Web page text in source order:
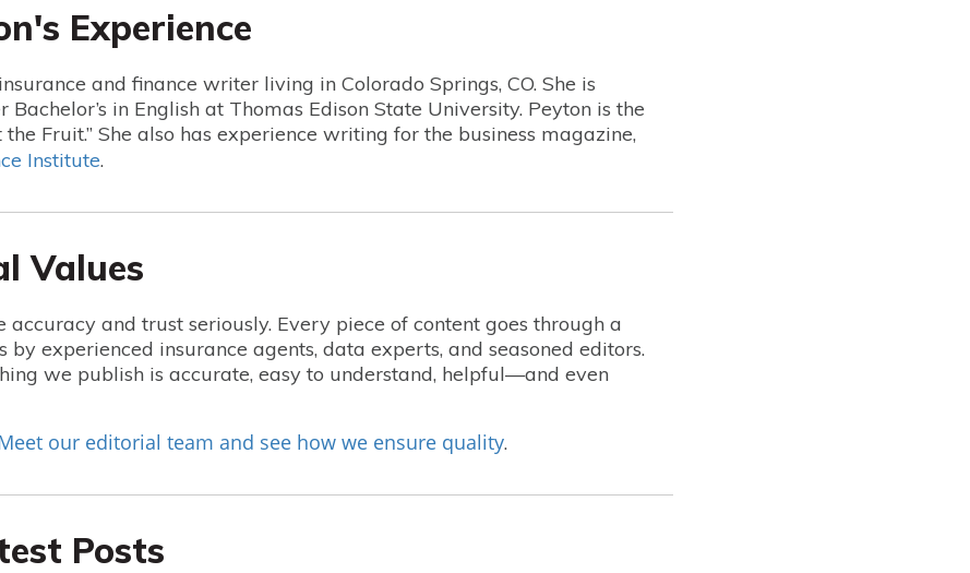
Experience
and finance writer living in Colorado Springs, CO. She is
in English at Thomas Edison State University. Peyton is the
Fruit.” She also has experience writing for the business magazine,
Institute.
Values
accuracy and trust seriously. Every piece of content goes through a
experienced insurance agents, data experts, and seasoned editors.
we publish is accurate, easy to understand, helpful—and even
our editorial team and see how we ensure quality.
Posts